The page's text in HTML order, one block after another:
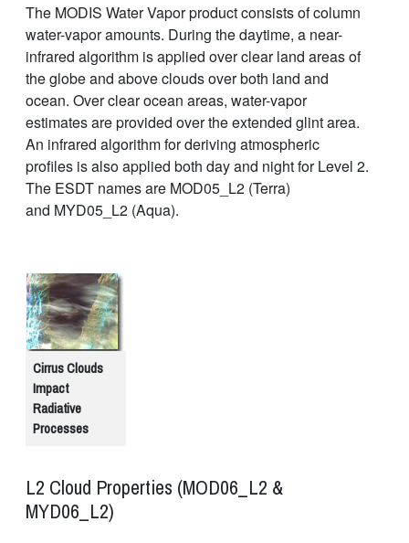
The MODIS Water Vapor product consists of column
water-vapor amounts. During the daytime, a near-
infrared algorithm is applied over clear land areas of
the globe and above clouds over both land and
ocean. Over clear ocean areas, water-vapor
estimates are provided over the extended glint area.
An infrared algorithm for deriving atmospheric
profiles is also applied both day and night for Level 2.
The ESDT names are MOD05_L2 (Terra)
and MYD05_L2 (Aqua).
Cirrus Clouds
Impact
Radiative
Processes
L2 Cloud Properties (MOD06_L2 &
MYD06_L2)